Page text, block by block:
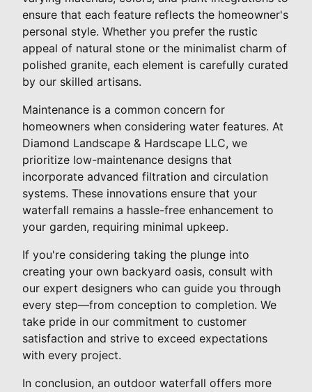
ensure that each feature reflects the homeowner's
personal style. Whether you prefer the rustic
appeal of natural stone or the minimalist charm of
polished granite, each element is carefully curated
by our skilled artisans.
Maintenance is a common concern for
homeowners when considering water features. At
Diamond Landscape & Hardscape LLC, we
prioritize low-maintenance designs that
incorporate advanced filtration and circulation
systems. These innovations ensure that your
waterfall remains a hassle-free enhancement to
your garden, requiring minimal upkeep.
If you're considering taking the plunge into
creating your own backyard oasis, consult with
our expert designers who can guide you through
every step—from conception to completion. We
take pride in our commitment to customer
satisfaction and strive to exceed expectations
with every project.
In conclusion, an outdoor waterfall offers more